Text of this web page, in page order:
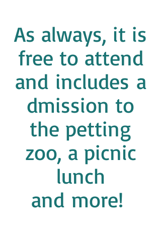
As always, it is
free to attend
and includes a
dmission to
the petting
zoo, a picnic
lunch
and more!